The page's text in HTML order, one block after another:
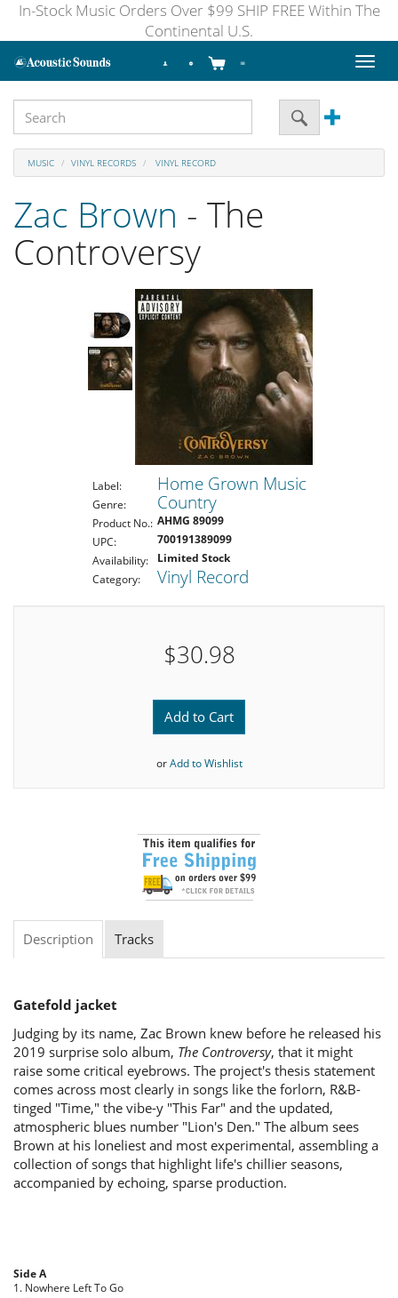
In-Stock Music Orders Over $99 SHIP FREE Within The
Continental U.S.
Toggle
MUSIC VINYL RECORDS VINYL RECORD
Zac Brown - The
Controversy
Label: Home Grown Music
Genre: Country
Product No.: AHMG 89099
UPC:
700191389099
Availability:
Limited Stock
Category:
Vinyl Record
$30.98
Add to Cart
orAdd to Wishlist
Description Tracks
Gatefold jacket
Judging by its name, Zac Brown knew before he released his
2019 surprise solo album, The Controversy, that it might
raise some critical eyebrows. The project's thesis statement
comes across most clearly in songs like the forlorn, R&B-
tinged "Time," the vibe-y "This Far" and the updated,
atmospheric blues number "Lion's Den." The album sees
Brown at his loneliest and most experimental, assembling a
collection of songs that highlight life's chillier seasons,
accompanied by echoing, sparse production.
Side A
1. Nowhere Left To Go